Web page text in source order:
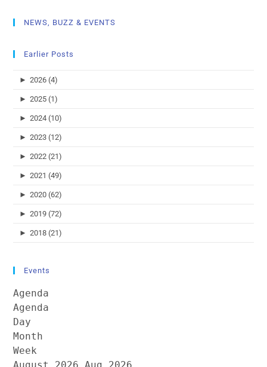
NEWS, BUZZ & EVENTS
Earlier Posts
► 2026 (4)
► 2025 (1)
► 2024 (10)
► 2023 (12)
► 2022 (21)
► 2021 (49)
► 2020 (62)
► 2019 (72)
► 2018 (21)
Events
Agenda
Agenda
Day
Month
Week